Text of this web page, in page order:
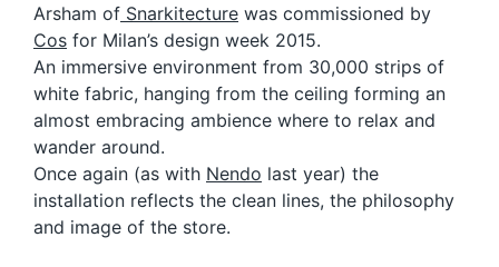
Arsham of Snarkitecture was commissioned by
Cos for Milan’s design week 2015.
An immersive environment from 30,000 strips of
white fabric, hanging from the ceiling forming an
almost embracing ambience where to relax and
wander around.
Once again (as with Nendo last year) the
installation reflects the clean lines, the philosophy
and image of the store.